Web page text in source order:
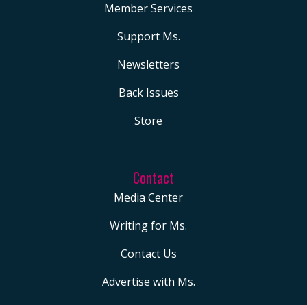
Member Services
Support Ms.
Newsletters
Back Issues
Store
Contact
Media Center
Writing for Ms.
Contact Us
Advertise with Ms.